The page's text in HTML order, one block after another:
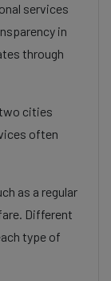
services
in
through
cities
often
as a regular
Different
type of